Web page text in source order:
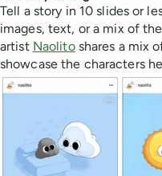
Tell a story in 10 slides or
images, text, or a mix of
artist Naolitoshares a mix
showcase the characters